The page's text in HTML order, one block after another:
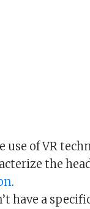
of VR
the
.
have a